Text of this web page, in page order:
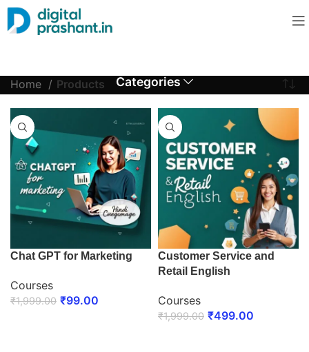
Categories
Home Products
Chat GPT for Marketing
Courses
₹1,999.00 ₹99.00
Customer Service and
Retail English
Courses
₹1,999.00 ₹499.00